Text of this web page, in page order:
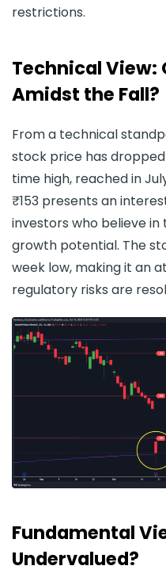
restrictions.
Technical
Amidst the Fall?
From a technical
stock price has
time high, reached in
₹153 presents an
investors who believe
growth potential. The
week low, making it an
regulatory risks are
Fundamental
Undervalued?